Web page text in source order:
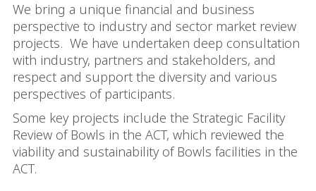
We bring a unique financial and business
perspective to industry and sector market review
projects. We have undertaken deep consultation
with industry, partners and stakeholders, and
respect and support the diversity and various
perspectives of participants.
Some key projects include the Strategic Facility
Review of Bowls in the ACT, which reviewed the
viability and sustainability of Bowls facilities in the
ACT.